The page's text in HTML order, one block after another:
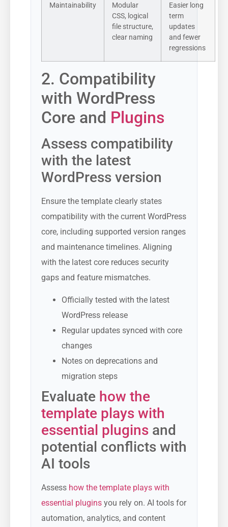
Maintainability
Modular
CSS, logical
file structure,
clear naming
Easier long
term
updates
and fewer
regressions
2. Compatibility
with WordPress
Core and Plugins
Assess compatibility
with the latest
WordPress version
Ensure the template clearly states
compatibility with the current WordPress
core, including supported version ranges
and maintenance timelines. Aligning
with the latest core reduces security
gaps and feature mismatches.
Officially tested with the latest
WordPress release
Regular updates synced with core
changes
Notes on deprecations and
migration steps
Evaluate how the
template plays with
essential plugins and
potential conflicts with
AI tools
Assess how the template plays with
essential plugins you rely on. AI tools for
automation, analytics, and content